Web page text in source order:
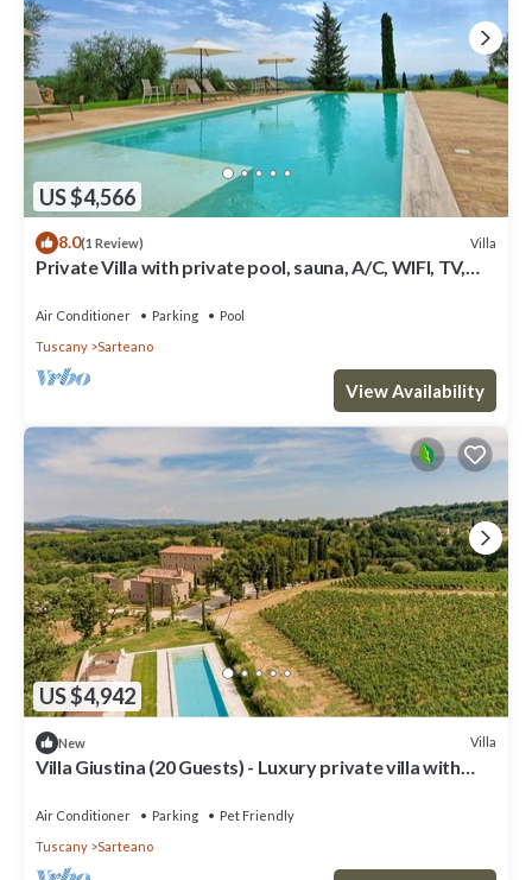
US $4,566
8.0(1 Review) Villa
Private Villa with private pool, sauna, A/C, WIFI, TV,
Air Conditioner Parking
Pool
Tuscany
Sarteano
View Availability
US $4,942
New Villa
Villa Giustina (20 Guests) - Luxury private villa with
Air Conditioner Parking
Pet Friendly
Tuscany
Sarteano